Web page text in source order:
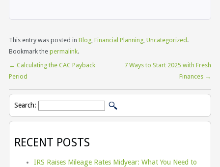
This entry was posted in Blog, Financial Planning, Uncategorized .
Bookmark the permalink.
← Calculating the CAC Payback
Period
7 Ways to Start 2025 with Fresh
Finances →
Search:
RECENT POSTS
IRS Raises Mileage Rates Midyear: What You Need to